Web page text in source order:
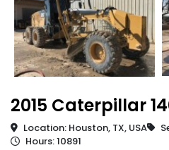
2015 Caterpillar
Location: Houston, TX, USA
Hours: 10891